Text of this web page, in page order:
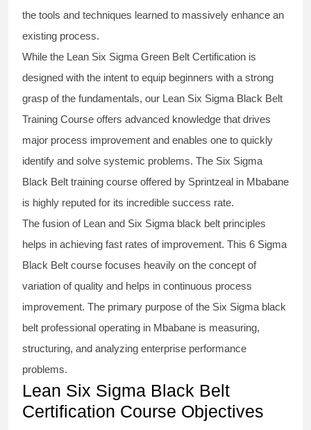
the tools and techniques learned to massively enhance an
existing process.
While the Lean Six Sigma Green Belt Certification is
designed with the intent to equip beginners with a strong
grasp of the fundamentals, our Lean Six Sigma Black Belt
Training Course offers advanced knowledge that drives
major process improvement and enables one to quickly
identify and solve systemic problems. The Six Sigma
Black Belt training course offered by Sprintzeal in Mbabane
is highly reputed for its incredible success rate.
The fusion of Lean and Six Sigma black belt principles
helps in achieving fast rates of improvement. This 6 Sigma
Black Belt course focuses heavily on the concept of
variation of quality and helps in continuous process
improvement. The primary purpose of the Six Sigma black
belt professional operating in Mbabane is measuring,
structuring, and analyzing enterprise performance
problems.
Lean Six Sigma Black Belt
Certification Course Objectives